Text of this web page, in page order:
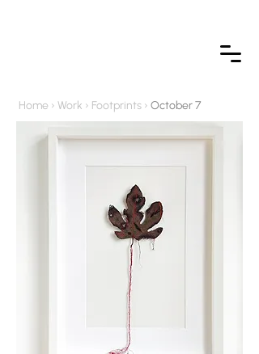
Home › Work › Footprints › October 7